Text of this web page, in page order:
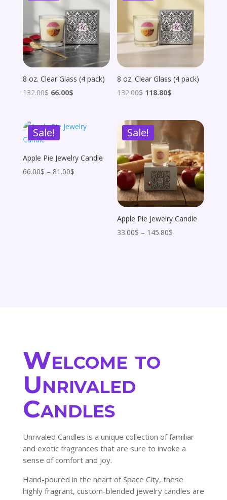
8 oz. Clear Glass (4 pack)
132.00$ Original
132.00$.
66.00$Current
66.00$.
8 oz. Clear Glass (4 pack)
132.00$ Original
was:
132.00$.
118.80$
is:
Sale!
Apple Pie Jewelry Candle
66.00$ – 81.00$Price
Sale!
Apple Pie Jewelry Candle
33.00$ – 145.80$
Welcome to
Unrivaled
Candles
Unrivaled Candles is a unique collection of familiar
and exotic fragrances that are sure to invoke a
sense of comfort and joy.
Hand-poured in the heart of Space City, these
highly fragrant, custom-blended jewelry candles are